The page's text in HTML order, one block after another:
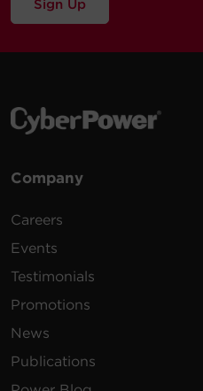
Sign Up
Company
Careers
Events
Testimonials
Promotions
News
Publications